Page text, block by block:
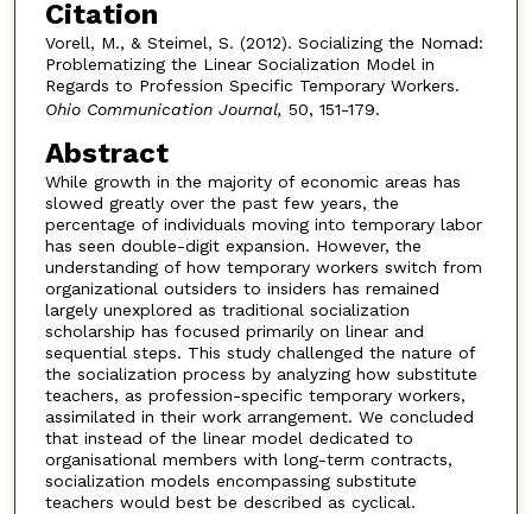
Citation
Vorell, M., & Steimel, S. (2012). Socializing the Nomad:
Problematizing the Linear Socialization Model in
Regards to Profession Specific Temporary Workers.
Ohio Communication Journal, 50, 151-179.
Abstract
While growth in the majority of economic areas has
slowed greatly over the past few years, the
percentage of individuals moving into temporary labor
has seen double-digit expansion. However, the
understanding of how temporary workers switch from
organizational outsiders to insiders has remained
largely unexplored as traditional socialization
scholarship has focused primarily on linear and
sequential steps. This study challenged the nature of
the socialization process by analyzing how substitute
teachers, as profession-specific temporary workers,
assimilated in their work arrangement. We concluded
that instead of the linear model dedicated to
organisational members with long-term contracts,
socialization models encompassing substitute
teachers would best be described as cyclical.